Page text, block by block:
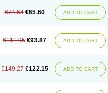
€74.64 €65.60 ADD TO CART
€111.95 €93.87 ADD TO CART
€149.27 €122.15 ADD TO CART